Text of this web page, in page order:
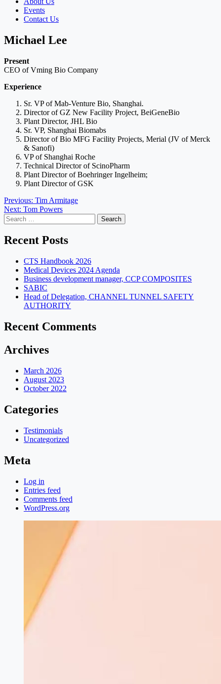
Events
Contact Us
Michael Lee
Present
CEO of Vming Bio Company
Experience
Sr. VP of Mab-Venture Bio, Shanghai.
Director of GZ New Facility Project, BeiGeneBio
Plant Director, JHL Bio
Sr. VP, Shanghai Biomabs
Director of Bio MFG Facility Projects, Merial (JV of Merck
& Sanofi)
VP of Shanghai Roche
Technical Director of ScinoPharm
Plant Director of Boehringer Ingelheim;
Plant Director of GSK
Post
navigation
Previous: Tim Armitage
Next: Tom Powers
Search
for:
Recent Posts
CTS Handbook 2026
Medical Devices 2024 Agenda
Business development manager, CCP COMPOSITES
SABIC
Head of Delegation, CHANNEL TUNNEL SAFETY
AUTHORITY
Recent Comments
Archives
March 2026
August 2023
October 2022
Categories
Testimonials
Uncategorized
Meta
Log in
Entries feed
Comments feed
WordPress.org